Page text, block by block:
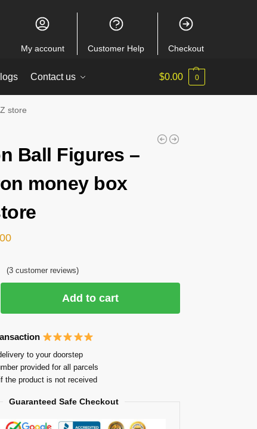
My account Customer Help Checkout
Contact us $0.00 0
store
Ball Figures –
money box
(3customer reviews)
Add to cart
to your doorstep
provided for all parcels
the product is not received
Guaranteed Safe Checkout